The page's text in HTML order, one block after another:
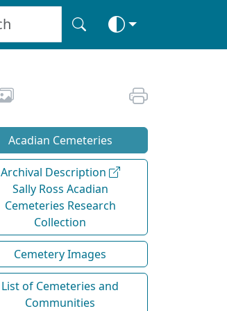
Acadian Cemeteries
Archival Description
Sally Ross Acadian
Cemeteries Research
Collection
Cemetery Images
List of Cemeteries and
Communities